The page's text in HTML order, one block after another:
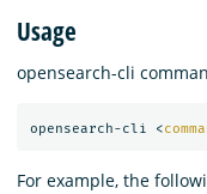
Usage
opensearch-cli
opensearch-cli <
For example, the